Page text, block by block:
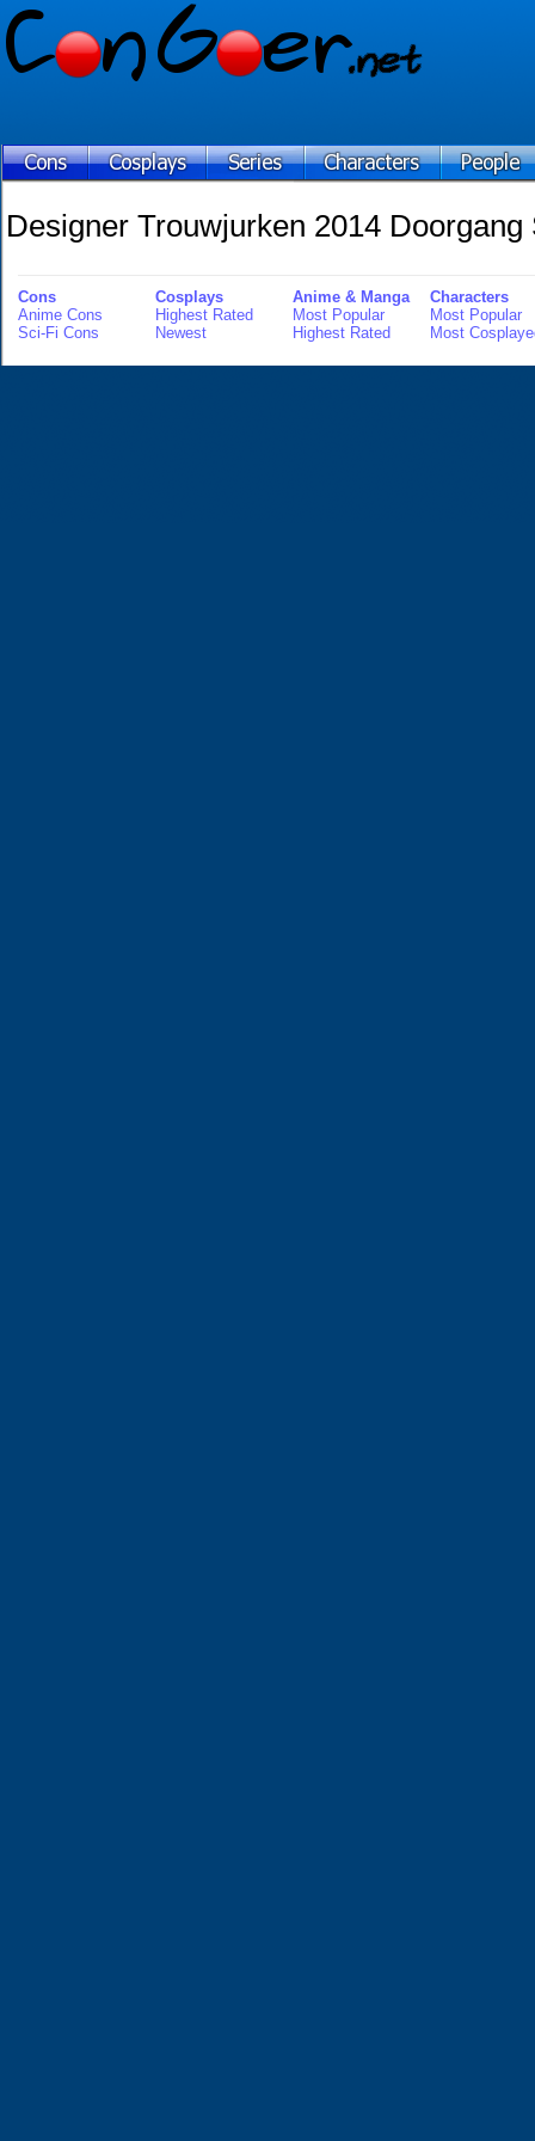
Designer Trouwjurken 2014 Doorgang
Cons
Anime Cons
Sci-Fi Cons
Cosplays
Highest Rated
Newest
Anime & Manga
Most Popular
Highest Rated
Characters
Most Popular
Most